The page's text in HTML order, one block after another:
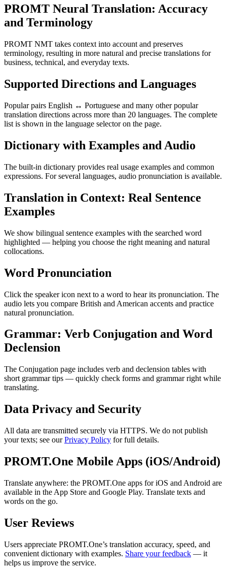
PROMT Neural Translation: Accuracy
and Terminology
PROMT NMT takes context into account and preserves
terminology, resulting in more natural and precise translations for
business, technical, and everyday texts.
Supported Directions and Languages
Popular pairs English ↔ Portuguese and many other popular
translation directions across more than 20 languages. The complete
list is shown in the language selector on the page.
Dictionary with Examples and Audio
The built-in dictionary provides real usage examples and common
expressions. For several languages, audio pronunciation is available.
Translation in Context: Real Sentence
Examples
We show bilingual sentence examples with the searched word
highlighted — helping you choose the right meaning and natural
collocations.
Word Pronunciation
Click the speaker icon next to a word to hear its pronunciation. The
audio lets you compare British and American accents and practice
natural pronunciation.
Grammar: Verb Conjugation and Word
Declension
The Conjugation page includes verb and declension tables with
short grammar tips — quickly check forms and grammar right while
translating.
Data Privacy and Security
All data are transmitted securely via HTTPS. We do not publish
your texts; see ourPrivacy Policy for full details.
PROMT.One Mobile Apps (iOS/Android)
Translate anywhere: the PROMT.One apps for iOS and Android are
available in the App Store and Google Play. Translate texts and
words on the go.
User Reviews
Users appreciate PROMT.One’s translation accuracy, speed, and
convenient dictionary with examples. Share your feedback — it
helps us improve the service.